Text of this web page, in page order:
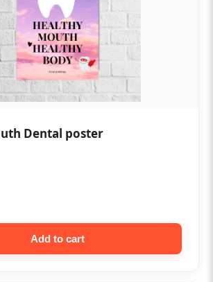
Dental poster
Add to cart